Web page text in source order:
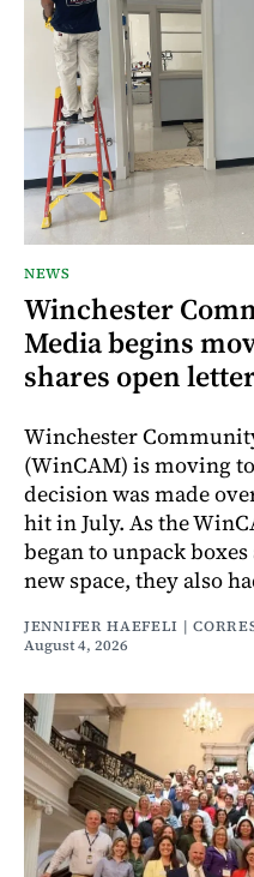
NEWS
Winchester
Media begins
shares open
Winchester
(WinCAM) is moving
decision was made
hit in July. As the
began to unpack
new space, they also
JENNIFER HAEFELI |
August 4, 2026